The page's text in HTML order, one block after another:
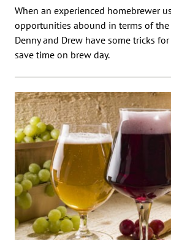
When an experienced homebrewer
opportunities abound in terms of the
Denny and Drew have some tricks
save time on brew day.